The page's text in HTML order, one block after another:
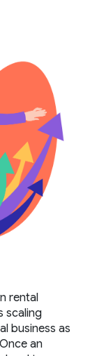
rental
scaling
business as
an